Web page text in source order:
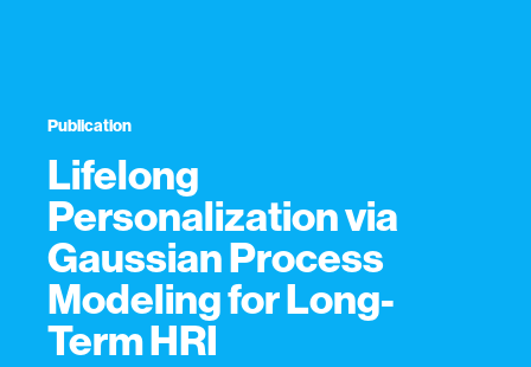
Publication
Lifelong
Personalization via
Gaussian Process
Modeling for Long-
Term HRI